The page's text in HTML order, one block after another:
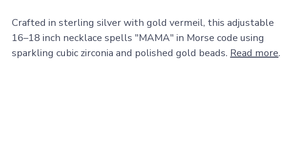
Crafted in sterling silver with gold vermeil, this adjustable
16–18 inch necklace spells "MAMA" in Morse code using
sparkling cubic zirconia and polished gold beads. Read more.